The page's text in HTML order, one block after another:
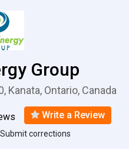
Group
Kanata, Ontario, Canada
Write a Review
corrections